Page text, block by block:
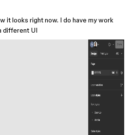
it looks right now. I do have my work
different UI